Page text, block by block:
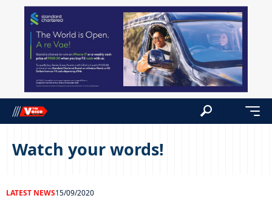
Watch your words!
LATEST NEWS15/09/2020